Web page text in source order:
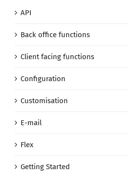
API
Back office functions
Client facing functions
Configuration
Customisation
E-mail
Flex
Getting Started